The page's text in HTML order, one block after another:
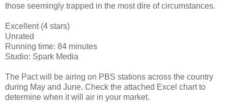
those seemingly trapped in the most dire of circumstances.
Excellent (4 stars)
Unrated
Running time: 84 minutes
Studio: Spark Media
The Pact will be airing on PBS stations across the country
during May and June. Check the attached Excel chart to
determine when it will air in your market.